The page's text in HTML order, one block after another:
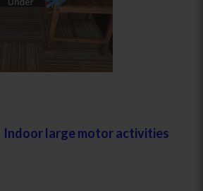
Indoor large motor activities